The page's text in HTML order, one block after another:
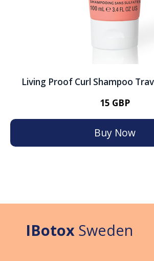
Living Proof Curl Shampoo
15 GBP
Buy Now
IBotox Sweden